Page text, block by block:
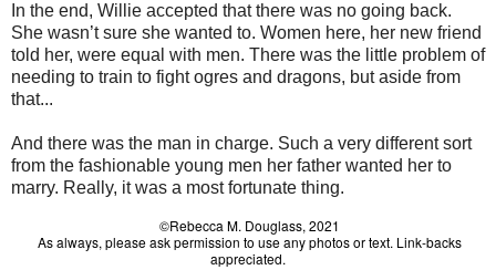
In the end, Willie accepted that there was no going back.
She wasn’t sure she wanted to. Women here, her new friend
told her, were equal with men. There was the little problem of
needing to train to fight ogres and dragons, but aside from
that...
And there was the man in charge. Such a very different sort
from the fashionable young men her father wanted her to
marry. Really, it was a most fortunate thing.
©Rebecca M. Douglass, 2021
As always, please ask permission to use any photos or text. Link-backs
appreciated.